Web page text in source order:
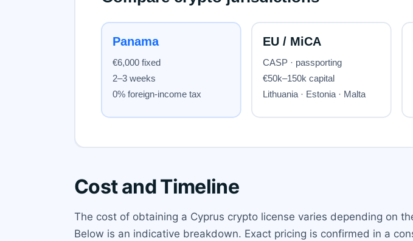
Cost and Timeline
The cost of obtaining a Cyprus crypto license varies depending on
Below is an indicative breakdown. Exact pricing is confirmed in a